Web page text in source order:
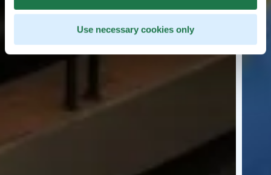
Use necessary cookies only